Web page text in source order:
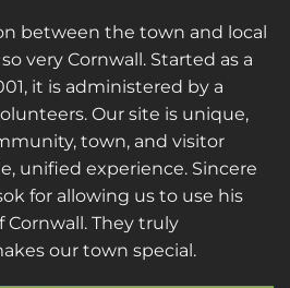
between the town and local
very Cornwall. Started as a
it is administered by a
Our site is unique,
town, and visitor
unified experience. Sincere
for allowing us to use his
They truly
our town special.